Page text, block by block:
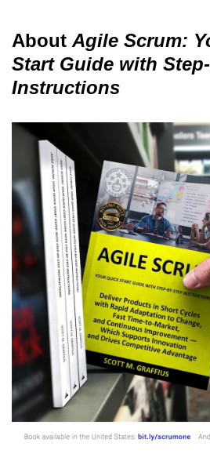
About Agile Scrum:
Start Guide with
Instructions